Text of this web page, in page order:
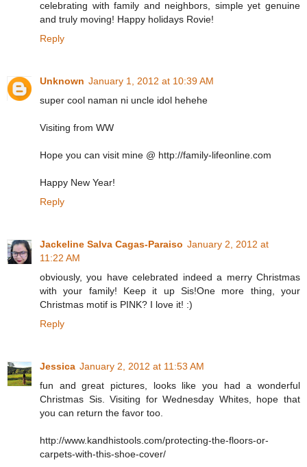
celebrating with family and neighbors, simple yet genuine
and truly moving! Happy holidays Rovie!
Reply
Unknown January 1, 2012 at 10:39 AM
super cool naman ni uncle idol hehehe
Visiting from WW
Hope you can visit mine @ http://family-lifeonline.com
Happy New Year!
Reply
Jackeline Salva Cagas-Paraiso January 2, 2012 at
11:22 AM
obviously, you have celebrated indeed a merry Christmas
with your family! Keep it up Sis!One more thing, your
Christmas motif is PINK? I love it! :)
Reply
Jessica January 2, 2012 at 11:53 AM
fun and great pictures, looks like you had a wonderful
Christmas Sis. Visiting for Wednesday Whites, hope that
you can return the favor too.
http://www.kandhistools.com/protecting-the-floors-or-
carpets-with-this-shoe-cover/